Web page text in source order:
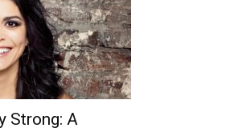
Strong: A